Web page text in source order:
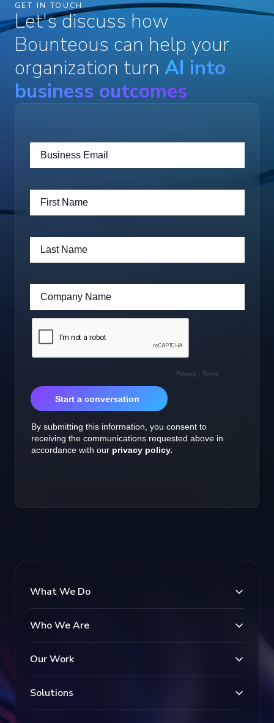
GET IN TOUCH
Let's discuss how
Bounteous can help your
organization turn AI into
business outcomes
What We Do
Who We Are
Our Work
Solutions